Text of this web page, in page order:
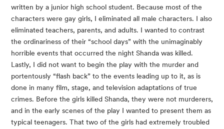
written by a junior high school student. Because most of the
characters were gay girls, I eliminated all male characters. I also
eliminated teachers, parents, and adults. I wanted to contrast
the ordinariness of their “school days” with the unimaginably
horrible events that occurred the night Shanda was killed.
Lastly, I did not want to begin the play with the murder and
portentously “flash back” to the events leading up to it, as is
done in many film, stage, and television adaptations of true
crimes. Before the girls killed Shanda, they were not murderers,
and in the early scenes of the play I wanted to present them as
typical teenagers. That two of the girls had extremely troubled